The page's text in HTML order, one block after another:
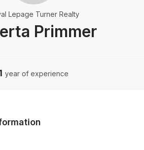
Primmer
Lepage Turner Realty
year of experience